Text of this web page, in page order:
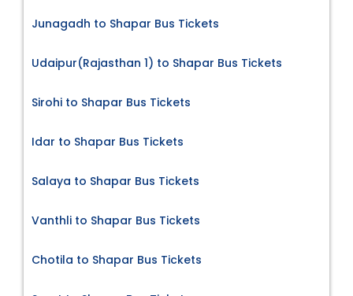
Junagadh to Shapar Bus Tickets
Udaipur(Rajasthan 1) to Shapar Bus Tickets
Sirohi to Shapar Bus Tickets
Idar to Shapar Bus Tickets
Salaya to Shapar Bus Tickets
Vanthli to Shapar Bus Tickets
Chotila to Shapar Bus Tickets